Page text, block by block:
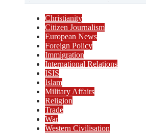
Christianity
Citizen Journalism
European News
Foreign Policy
Immigration
International Relations
ISIS
Islam
Military Affairs
Religion
Trade
War
Western Civilisation